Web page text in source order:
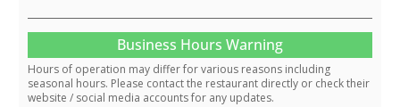
Business Hours Warning
Hours of operation may differ for various reasons including
seasonal hours. Please contact the restaurant directly or check their
website / social media accounts for any updates.